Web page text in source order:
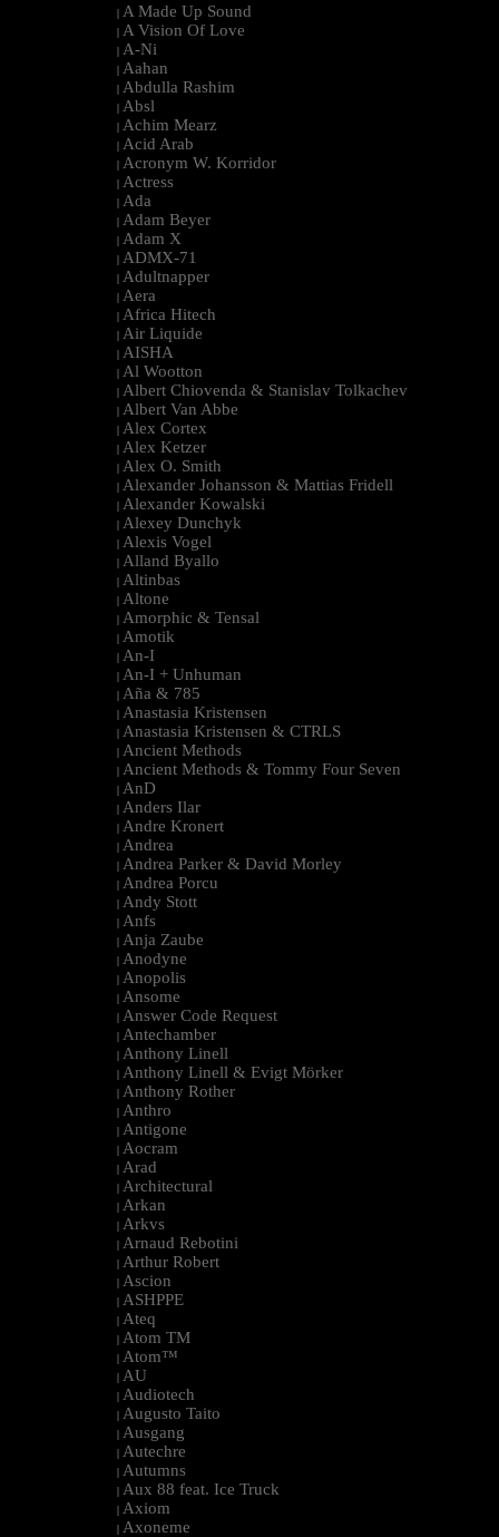
| A Made Up Sound
| A Vision Of Love
| A-Ni
| Aahan
| Abdulla Rashim
| Absl
| Achim Mearz
| Acid Arab
| Acronym W. Korridor
| Actress
| Ada
| Adam Beyer
| Adam X
| ADMX-71
| Adultnapper
| Aera
| Africa Hitech
| Air Liquide
| AISHA
| Al Wootton
| Albert Chiovenda & Stanislav Tolkachev
| Albert Van Abbe
| Alex Cortex
| Alex Ketzer
| Alex O. Smith
| Alexander Johansson & Mattias Fridell
| Alexander Kowalski
| Alexey Dunchyk
| Alexis Vogel
| Alland Byallo
| Altinbas
| Altone
| Amorphic & Tensal
| Amotik
| An-I
| An-I + Unhuman
| Aña & 785
| Anastasia Kristensen
| Anastasia Kristensen & CTRLS
| Ancient Methods
| Ancient Methods & Tommy Four Seven
| AnD
| Anders Ilar
| Andre Kronert
| Andrea
| Andrea Parker & David Morley
| Andrea Porcu
| Andy Stott
| Anfs
| Anja Zaube
| Anodyne
| Anopolis
| Ansome
| Answer Code Request
| Antechamber
| Anthony Linell
| Anthony Linell & Evigt Mörker
| Anthony Rother
| Anthro
| Antigone
| Aocram
| Arad
| Architectural
| Arkan
| Arkvs
| Arnaud Rebotini
| Arthur Robert
| Ascion
| ASHPPE
| Ateq
| Atom TM
| Atom™
| AU
| Audiotech
| Augusto Taito
| Ausgang
| Autechre
| Autumns
| Aux 88 feat. Ice Truck
| Axiom
| Axoneme